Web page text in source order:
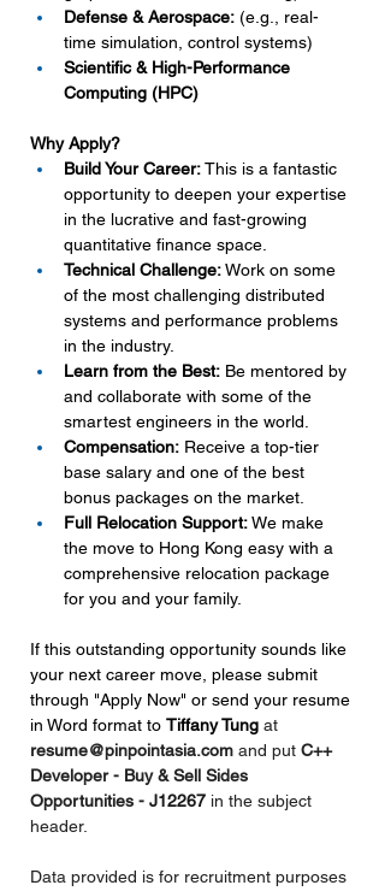
Defense & Aerospace: (e.g., real-
time simulation, control systems)
Scientific & High-Performance
Computing (HPC)
Why Apply?
Build Your Career: This is a fantastic
opportunity to deepen your expertise
in the lucrative and fast-growing
quantitative finance space.
Technical Challenge: Work on some
of the most challenging distributed
systems and performance problems
in the industry.
Learn from the Best: Be mentored by
and collaborate with some of the
smartest engineers in the world.
Compensation: Receive a top-tier
base salary and one of the best
bonus packages on the market.
Full Relocation Support: We make
the move to Hong Kong easy with a
comprehensive relocation package
for you and your family.
If this outstanding opportunity sounds like
your next career move, please submit
through "Apply Now" or send your resume
in Word format to Tiffany Tung at
resume@pinpointasia.com and put C++
Developer - Buy & Sell Sides
Opportunities - J12267 in the subject
header.
Data provided is for recruitment purposes